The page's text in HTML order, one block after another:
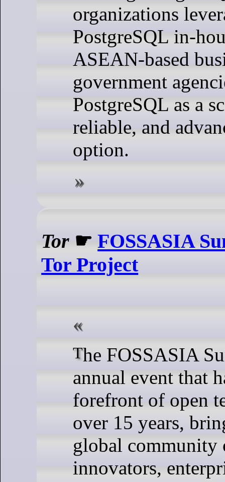
organizations
PostgreSQL in-
ASEAN-based
government
PostgreSQL as a
reliable, and
option.
Tor ☛FOSSASIA
Tor Project
The FOSSASIA Summit is an
annual event that
forefront of open
over 15 years,
global community
innovators,